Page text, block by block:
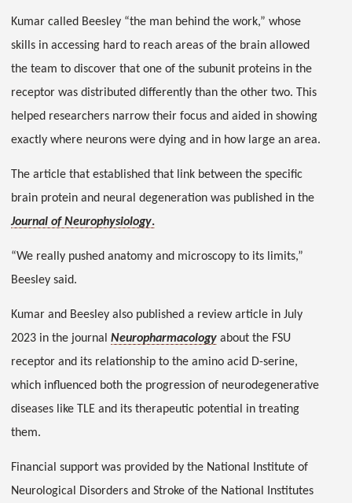
Kumar called Beesley “the man behind the work,” whose
skills in accessing hard to reach areas of the brain allowed
the team to discover that one of the subunit proteins in the
receptor was distributed differently than the other two. This
helped researchers narrow their focus and aided in showing
exactly where neurons were dying and in how large an area.
The article that established that link between the specific
brain protein and neural degeneration was published in the
Journal of Neurophysiology.
“We really pushed anatomy and microscopy to its limits,”
Beesley said.
Kumar and Beesley also published a review article in July
2023 in the journal Neuropharmacology about the FSU
receptor and its relationship to the amino acid D-serine,
which influenced both the progression of neurodegenerative
diseases like TLE and its therapeutic potential in treating
them.
Financial support was provided by the National Institute of
Neurological Disorders and Stroke of the National Institutes